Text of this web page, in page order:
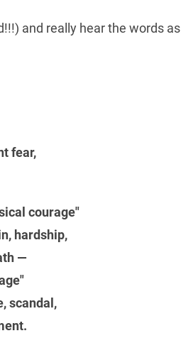
and really hear the words as
fear,
courage"
hardship,
—
scandal,